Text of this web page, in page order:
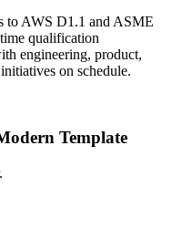
to AWS D1.1 and ASME
qualification
engineering, product,
on schedule.
Template